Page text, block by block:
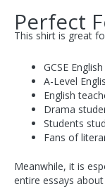
Perfect
This shirt is great
GCSE
A-Level
English
Drama
Students
Fans of
Meanwhile, it is
entire essays about